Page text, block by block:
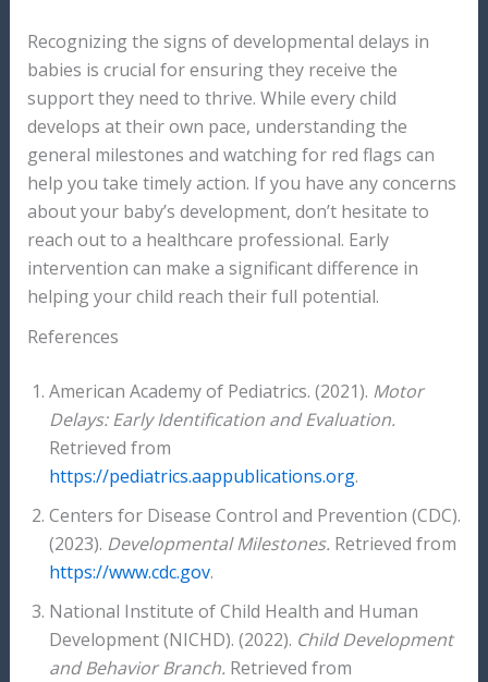
Recognizing the signs of developmental delays in
babies is crucial for ensuring they receive the
support they need to thrive. While every child
develops at their own pace, understanding the
general milestones and watching for red flags can
help you take timely action. If you have any concerns
about your baby’s development, don’t hesitate to
reach out to a healthcare professional. Early
intervention can make a significant difference in
helping your child reach their full potential.
References
American Academy of Pediatrics. (2021). Motor
Delays: Early Identification and Evaluation.
Retrieved from
https://pediatrics.aappublications.org.
Centers for Disease Control and Prevention (CDC).
(2023). Developmental Milestones. Retrieved from
https://www.cdc.gov.
National Institute of Child Health and Human
Development (NICHD). (2022). Child Development
and Behavior Branch. Retrieved from